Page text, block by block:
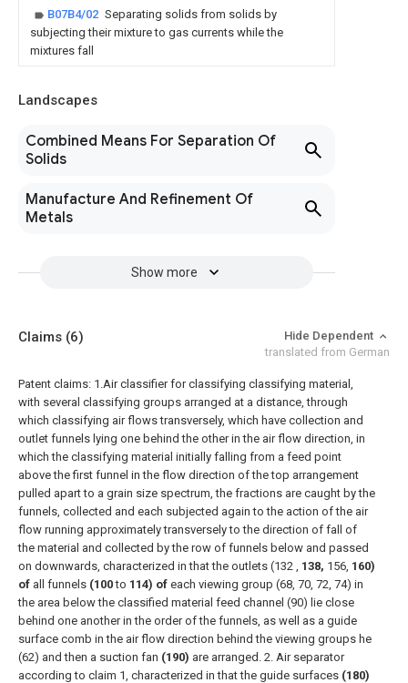
B07B4/02 Separating solids from solids by
subjecting their mixture to gas currents while the
mixtures fall
Landscapes
Combined Means For Separation Of
Solids
Manufacture And Refinement Of
Metals
Show more
Claims (6)
Hide Dependent
translated from German
Patent claims: 1.Air classifier for classifying classifying material,
with several classifying groups arranged at a distance, through
which classifying air flows transversely, which have collection and
outlet funnels lying one behind the other in the air flow direction, in
which the classifying material initially falling from a feed point
above the first funnel in the flow direction of the top arrangement
pulled apart to a grain size spectrum, the fractions are caught by the
funnels, collected and each subjected again to the action of the air
flow running approximately transversely to the direction of fall of
the material and collected by the row of funnels below and passed
on downwards, characterized in that the outlets (132 , 138, 156, 160)
of all funnels (100to 114) of each viewing group (68, 70, 72, 74) in
the area below the classified material feed channel (90) lie close
behind one another in the order of the funnels, as well as a guide
surface comb in the air flow direction behind the viewing groups he
(62) and then a suction fan (190) are arranged. 2. Air separator
according to claim 1, characterized in that the guide surfaces (180)